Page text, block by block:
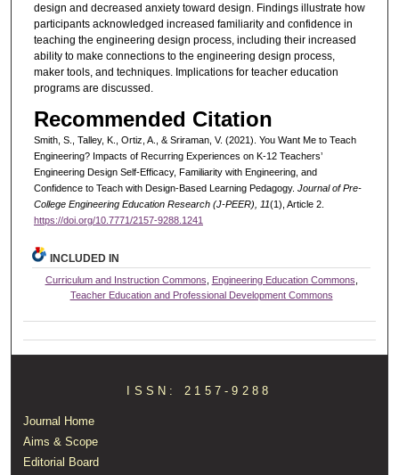
design and decreased anxiety toward design. Findings illustrate how
participants acknowledged increased familiarity and confidence in
teaching the engineering design process, including their increased
ability to make connections to the engineering design process,
maker tools, and techniques. Implications for teacher education
programs are discussed.
Recommended Citation
Smith, S., Talley, K., Ortiz, A., & Sriraman, V. (2021). You Want Me to Teach
Engineering? Impacts of Recurring Experiences on K-12 Teachers’
Engineering Design Self-Efficacy, Familiarity with Engineering, and
Confidence to Teach with Design-Based Learning Pedagogy. Journal of Pre-
College Engineering Education Research (J-PEER), 11(1), Article 2.
https://doi.org/10.7771/2157-9288.1241
INCLUDED IN
Curriculum and Instruction Commons Engineering Education Commons
Teacher Education and Professional Development Commons
ISSN: 2157-9288
Journal Home
Aims & Scope
Editorial Board